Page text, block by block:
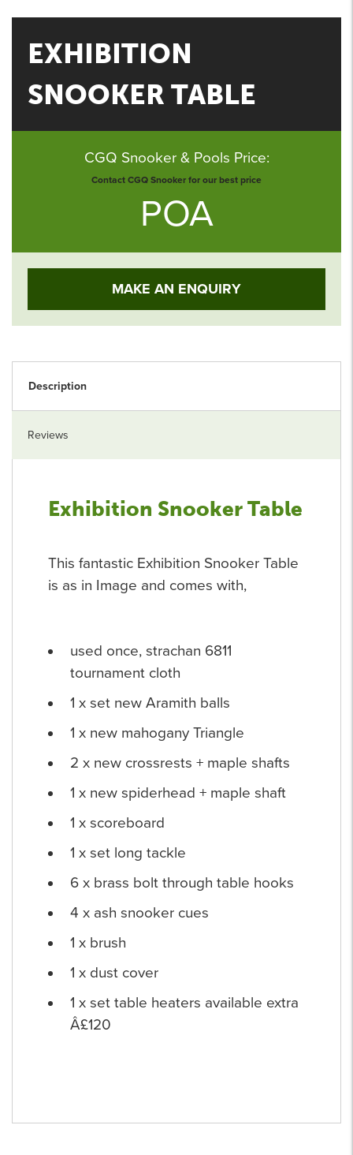
EXHIBITION
SNOOKER TABLE
CGQ Snooker & Pools Price:
Contact CGQ Snooker for our best price
POA
MAKE AN ENQUIRY
Description
Reviews
Exhibition Snooker Table
This fantastic Exhibition Snooker Table
is as in Image and comes with,
used once, strachan 6811
tournament cloth
1 x set new Aramith balls
1 x new mahogany Triangle
2 x new crossrests + maple shafts
1 x new spiderhead + maple shaft
1 x scoreboard
1 x set long tackle
6 x brass bolt through table hooks
4 x ash snooker cues
1 x brush
1 x dust cover
1 x set table heaters available extra
Â£120